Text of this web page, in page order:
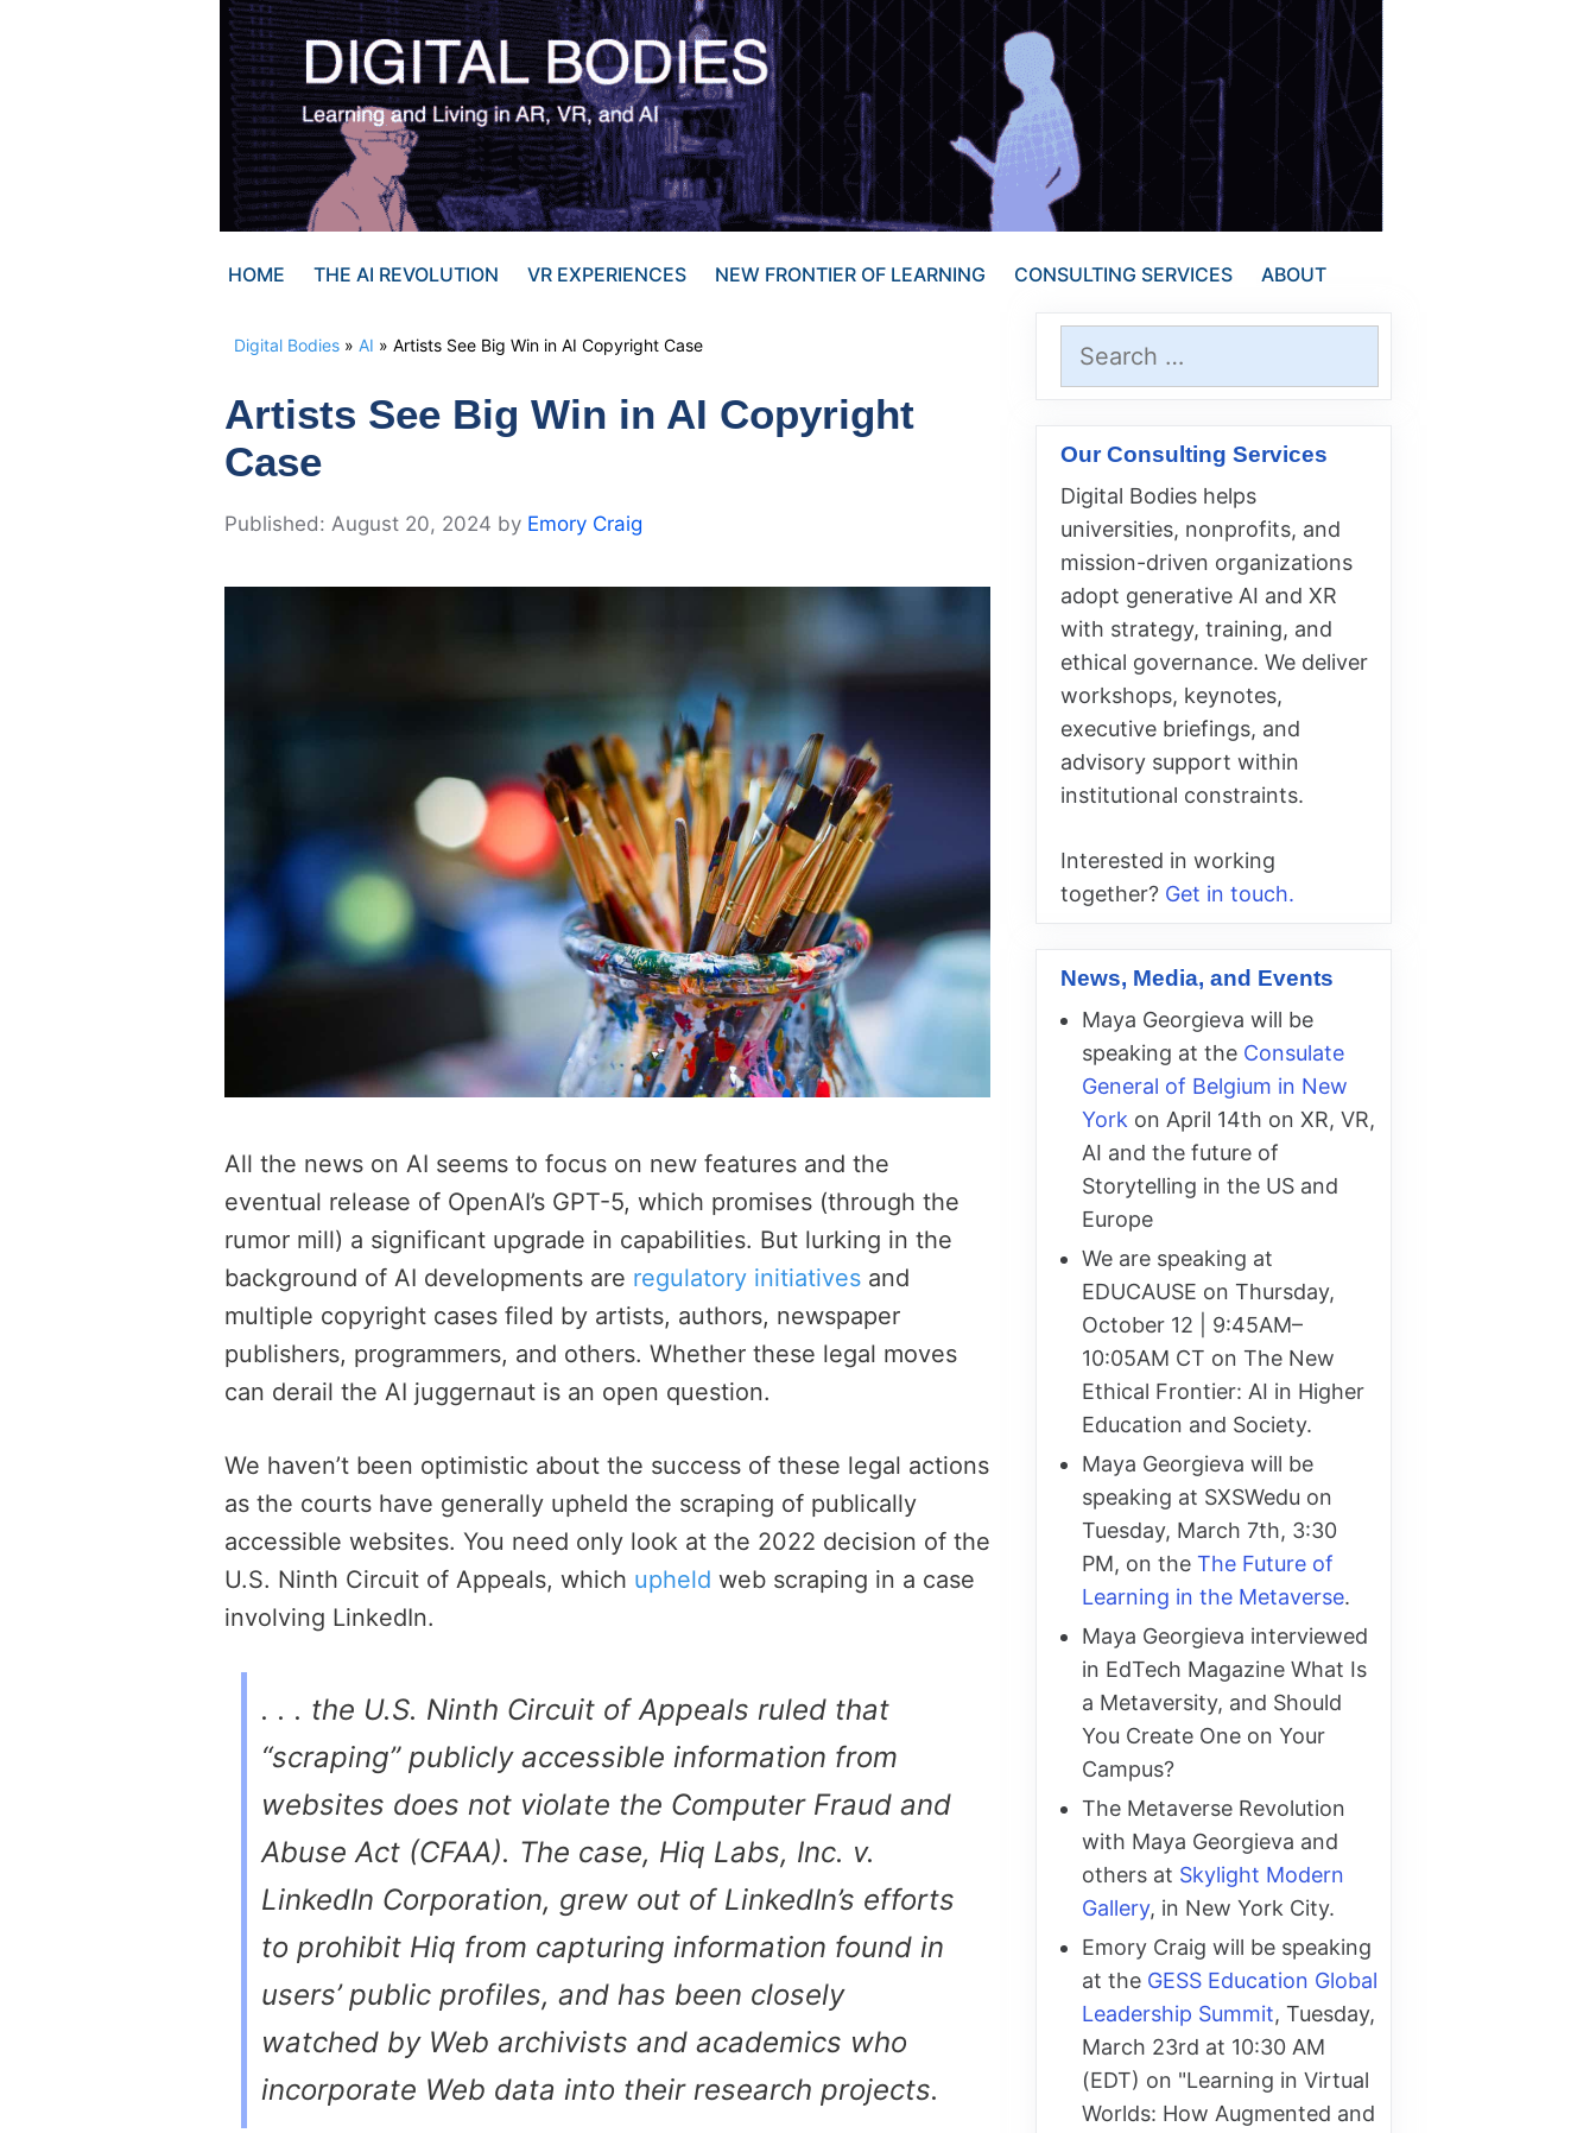
HOME THE AI REVOLUTION VR EXPERIENCES NEW FRONTIER OF LEARNING CONSULTING SERVICES ABOUT
Digital Bodies » AI » Artists See Big Win in AI Copyright Case
Artists See Big Win in AI Copyright
Case
August 20, 2024 by Emory Craig
All the news on AI seems to focus on new features and the
eventual release of OpenAI’s GPT-5, which promises (through the
rumor mill) a significant upgrade in capabilities. But lurking in the
background of AI developments are regulatory initiatives and
multiple copyright cases filed by artists, authors, newspaper
publishers, programmers, and others. Whether these legal moves
can derail the AI juggernaut is an open question.
We haven’t been optimistic about the success of these legal actions
as the courts have generally upheld the scraping of publically
accessible websites. You need only look at the 2022 decision of the
U.S. Ninth Circuit of Appeals, which upheld web scraping in a case
involving LinkedIn.
. . . the U.S. Ninth Circuit of Appeals ruled that
“scraping” publicly accessible information from
websites does not violate the Computer Fraud and
Abuse Act (CFAA). The case, Hiq Labs, Inc. v.
LinkedIn Corporation, grew out of LinkedIn’s efforts
to prohibit Hiq from capturing information found in
users’ public profiles, and has been closely
watched by Web archivists and academics who
incorporate Web data into their research projects.
for:
Our Consulting Services
Digital Bodies helps
universities, nonprofits, and
mission-driven organizations
adopt generative AI and XR
with strategy, training, and
ethical governance. We deliver
workshops, keynotes,
executive briefings, and
advisory support within
institutional constraints.
Interested in working
together? Get in touch.
News, Media, and Events
Maya Georgieva will be
speaking at the Consulate
General of Belgium in New
York on April 14th on XR, VR,
AI and the future of
Storytelling in the US and
Europe
We are speaking at
EDUCAUSE on Thursday,
October 12 | 9:45AM–
10:05AM CT on The New
Ethical Frontier: AI in Higher
Education and Society.
Maya Georgieva will be
speaking at SXSWedu on
Tuesday, March 7th, 3:30
PM, on the The Future of
Learning in the Metaverse.
Maya Georgieva interviewed
in EdTech Magazine What Is
a Metaversity, and Should
You Create One on Your
Campus?
The Metaverse Revolution
with Maya Georgieva and
others at Skylight Modern
Gallery, in New York City.
Emory Craig will be speaking
at the GESS Education Global
Leadership Summit, Tuesday,
March 23rd at 10:30 AM
(EDT) on "Learning in Virtual
Worlds: How Augmented and